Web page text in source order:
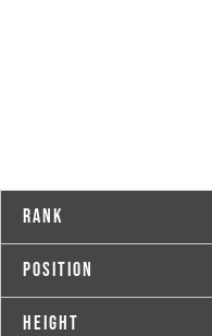
Rank
Position
Height